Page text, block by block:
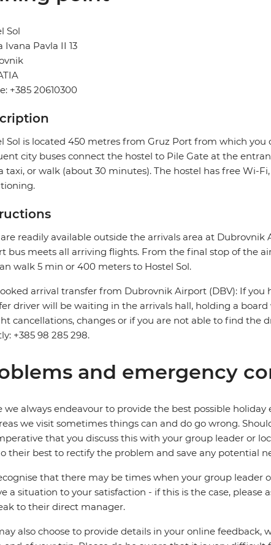
Sol
Ivana Pavla II 13
+385 20610300
Sol is located 450 metres from Gruz Port from which you
city buses connect the hostel to Pile Gate at the
taxi, or walk (about 30 minutes). The hostel has free Wi-
are readily available outside the arrivals area at
bus meets all arriving flights. From the final stop of the
walk 5 min or 400 meters to Hostel Sol.
arrival transfer from Dubrovnik Airport (DBV): If you
driver will be waiting in the arrivals hall, holding a
cancellations, changes or if you are not able to find the
+385 98 285 298.
and emergency
we always endeavour to provide the best possible
we visit sometimes things can and do go wrong.
that you discuss this with your group leader or
their best to rectify the problem and save any potential
that there may be times when your group leader
a situation to your satisfaction - if this is the case,
to their direct manager.
also choose to provide details in your online feedback,